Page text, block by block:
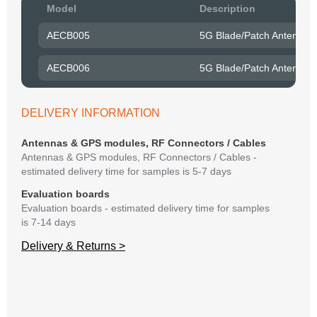
Model Description
AECB005 5G Blade/Patch Antenna
AECB006 5G Blade/Patch Antenna
DELIVERY INFORMATION
Antennas & GPS modules, RF Connectors / Cables
Antennas & GPS modules, RF Connectors / Cables -
estimated delivery time for samples is 5-7 days
Evaluation boards
Evaluation boards - estimated delivery time for samples
is 7-14 days
Delivery & Returns >